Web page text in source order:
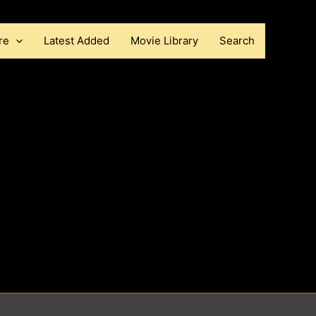
Latest Added Movie Library Search